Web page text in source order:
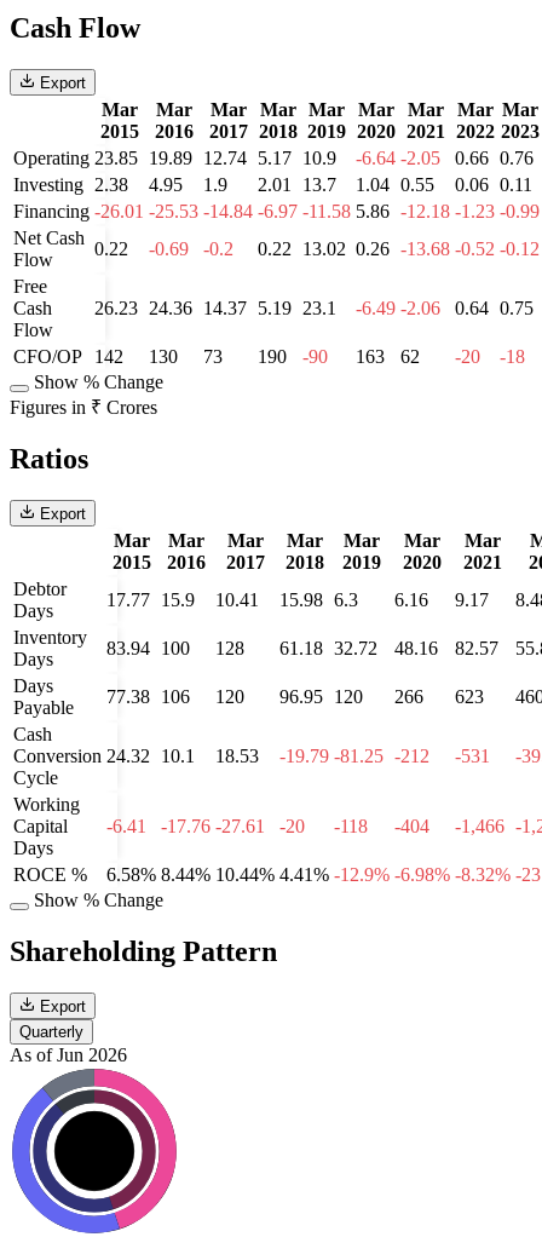
Cash Flow
Export
Mar
2015
Mar
2016
Mar
2017
Mar
2018
Mar
2019
Mar
2020
Mar
2021
Mar
2022
Mar
2023
Operating 23.85 19.89 12.74 5.17 10.9 -6.64 -2.05 0.66 0.76
Investing 2.38 4.95 1.9 2.01 13.7 1.04 0.55 0.06 0.11
Financing -26.01 -25.53 -14.84 -6.97 -11.58 5.86 -12.18 -1.23 -0.99
Net Cash
Flow
0.22 -0.69 -0.2 0.22 13.02 0.26 -13.68 -0.52 -0.12
Free
Cash
Flow
26.23 24.36 14.37 5.19 23.1 -6.49 -2.06 0.64 0.75
CFO/OP 142 130 73 190 -90 163 62 -20
-18
Show % Change
Figures in ₹ Crores
Ratios
Export
Mar
2015
Mar
2016
Mar
2017
Mar
2018
Mar
2019
Mar
2020
Mar
2021
Debtor
Days
17.77 15.9 10.41 15.98 6.3 6.16 9.17
Inventory
Days
83.94 100 128 61.18 32.72 48.16 82.57
Days
Payable
77.38 106 120 96.95 120 266 623
Cash
Conversion
Cycle
24.32 10.1 18.53 -19.79 -81.25 -212 -531 -
Working
Capital
Days
-6.41 -17.76 -27.61 -20 -118 -404 -1,466 -
ROCE % 6.58% 8.44% 10.44% 4.41% -12.9% -6.98% -8.32% -
Show % Change
Shareholding Pattern
Export
Quarterly
As of Jun 2026